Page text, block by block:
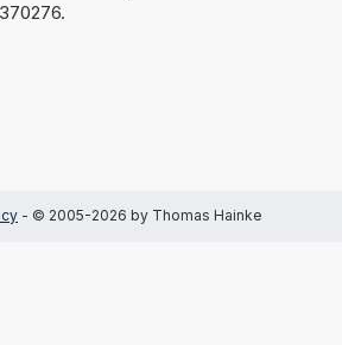
- © 2005-2026 by Thomas Hainke